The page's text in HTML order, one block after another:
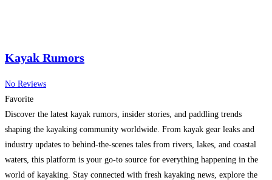
Kayak Rumors
No Reviews
Favorite
Discover the latest kayak rumors, insider stories, and paddling trends
shaping the kayaking community worldwide. From kayak gear leaks and
industry updates to behind-the-scenes tales from rivers, lakes, and coastal
waters, this platform is your go-to source for everything happening in the
world of kayaking. Stay connected with fresh kayaking news, explore the